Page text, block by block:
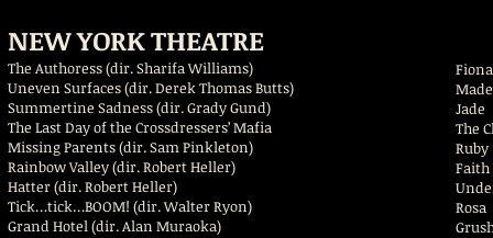
NEW YORK THEATRE
The Authoress (dir. Sharifa Williams)
Uneven Surfaces (dir. Derek Thomas Butts)
Summertine Sadness (dir. Grady Gund)
The Last Day of the Crossdressers’ Mafia
Missing Parents (dir. Sam Pinkleton)
Rainbow Valley (dir. Robert Heller)
Hatter (dir. Robert Heller)
Tick…tick…BOOM! (dir. Walter Ryon)
Grand Hotel (dir. Alan Muraoka)
Jade
The